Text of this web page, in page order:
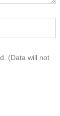
(Data will not